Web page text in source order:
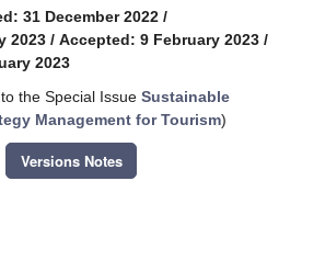
31 December 2022 /
2023 / Accepted: 9 February 2023 /
2023
the Special Issue Sustainable
Management for Tourism)
Versions Notes